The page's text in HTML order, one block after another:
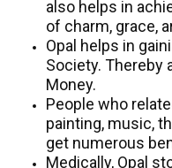
also helps in
of charm, grace,
Opal helps in
Society. Thereby
Money.
People who
painting, music,
get numerous
Medically, Opal